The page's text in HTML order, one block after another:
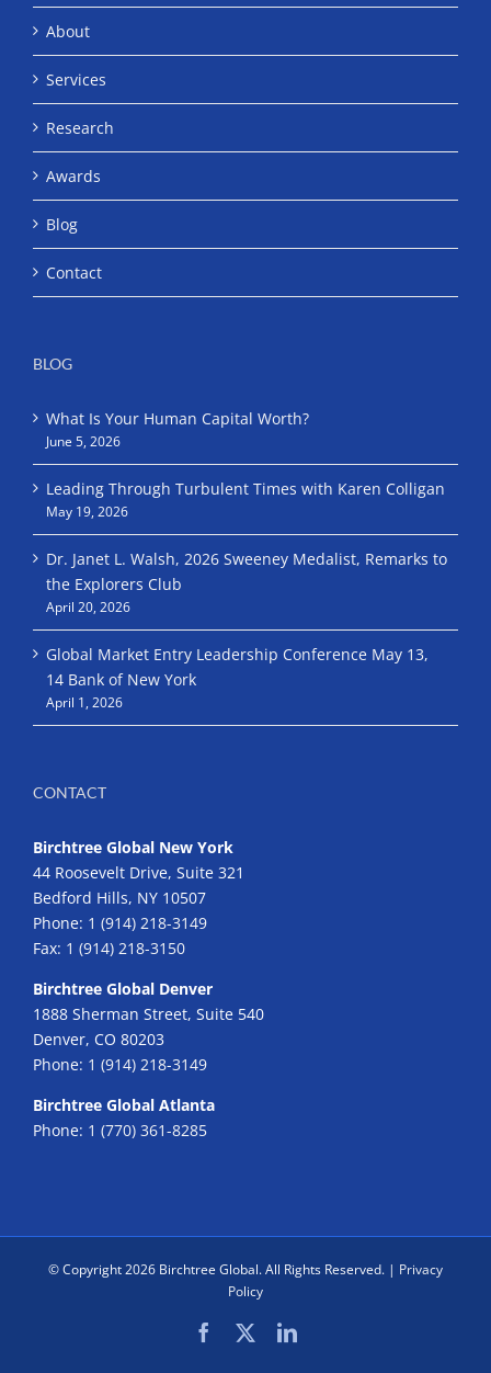
About
Services
Research
Awards
Blog
Contact
BLOG
What Is Your Human Capital Worth?
June 5, 2026
Leading Through Turbulent Times with Karen Colligan
May 19, 2026
Dr. Janet L. Walsh, 2026 Sweeney Medalist, Remarks to
the Explorers Club
April 20, 2026
Global Market Entry Leadership Conference May 13,
14 Bank of New York
April 1, 2026
CONTACT
Birchtree Global New York
44 Roosevelt Drive, Suite 321
Bedford Hills, NY 10507
Phone: 1 (914) 218-3149
Fax: 1 (914) 218-3150
Birchtree Global Denver
1888 Sherman Street, Suite 540
Denver, CO 80203
Phone: 1 (914) 218-3149
Birchtree Global Atlanta
Phone: 1 (770) 361-8285
© Copyright2026 Birchtree Global. All Rights Reserved. | Privacy
Policy
Facebook LinkedIn